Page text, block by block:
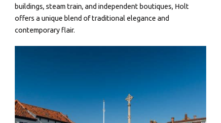
buildings, steam train, and independent boutiques, Holt
offers a unique blend of traditional elegance and
contemporary flair.